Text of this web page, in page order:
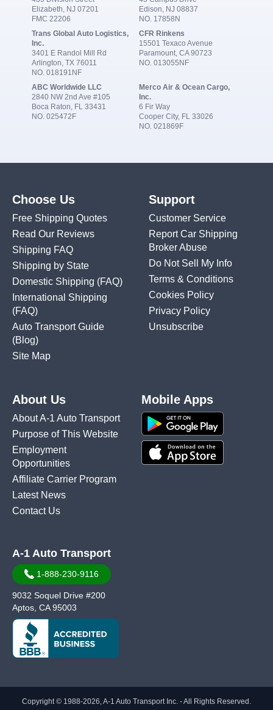
Elizabeth, NJ 07201
FMC 22206
Edison, NJ 08837
NO. 17858N
Trans Global Auto Logistics,
Inc.
3401 E Randol Mill Rd
Arlington, TX 76011
NO. 018191NF
CFR Rinkens
15501 Texaco Avenue
Paramount, CA 90723
NO. 013055NF
ABC Worldwide LLC
2840 NW 2nd Ave #105
Boca Raton, FL 33431
NO. 025472F
Merco Air & Ocean Cargo,
Inc.
6 Fir Way
Cooper City, FL 33026
NO. 021869F
Choose Us
Free Shipping Quotes
Read Our Reviews
Shipping FAQ
Shipping by State
Domestic Shipping (FAQ)
International Shipping
(FAQ)
Auto Transport Guide
(Blog)
Site Map
Support
Customer Service
Report Car Shipping
Broker Abuse
Do Not Sell My Info
Terms & Conditions
Cookies Policy
Privacy Policy
Unsubscribe
About Us
About A-1 Auto Transport
Purpose of This Website
Employment
Opportunities
Affiliate Carrier Program
Latest News
Contact Us
Mobile Apps
A-1 Auto Transport
1-888-230-9116
9032 Soquel Drive #200
Aptos, CA 95003
Copyright © 1988-2026, A-1 Auto Transport Inc. - All Rights Reserved.